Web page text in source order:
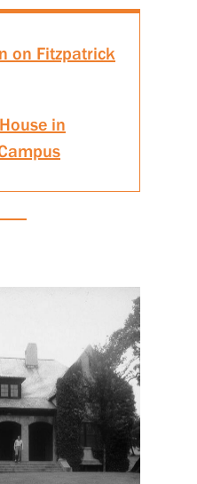
on Fitzpatrick
in